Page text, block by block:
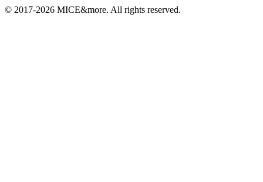
© 2017-2026 MICE&more. All rights reserved.